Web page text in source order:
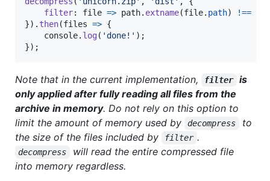
filter: file => path. extname(file. path) !==
}) . then(files => {
console. log( 'done!' ) ;
}) ;
Note that in the current implementation, filter is
only applied after fully reading all files from the
archive in memory. Do not rely on this option to
limit the amount of memory used by
decompress
to
the size of the files included by
filter .
decompress
will read the entire compressed file
into memory regardless.